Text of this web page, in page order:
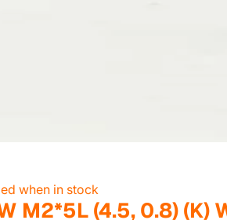
when in stock
M2*5L (4.5, 0.8) (K)